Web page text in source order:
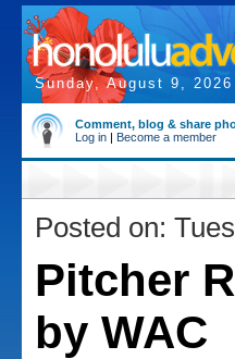
Sunday, August 9, 2026
Comment, blog & share
Log in | Become a member
Posted on:
Pitcher
by WAC